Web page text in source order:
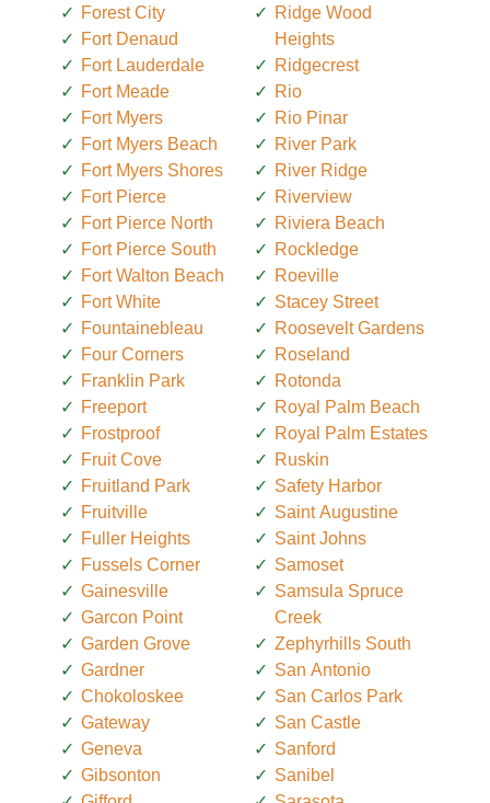
Forest City
Fort Denaud
Fort Lauderdale
Fort Meade
Fort Myers
Fort Myers Beach
Fort Myers Shores
Fort Pierce
Fort Pierce North
Fort Pierce South
Fort Walton Beach
Fort White
Fountainebleau
Four Corners
Franklin Park
Freeport
Frostproof
Fruit Cove
Fruitland Park
Fruitville
Fuller Heights
Fussels Corner
Gainesville
Garcon Point
Garden Grove
Gardner
Chokoloskee
Gateway
Geneva
Gibsonton
Ridge Wood
Heights
Ridgecrest
Rio
Rio Pinar
River Park
River Ridge
Riverview
Riviera Beach
Rockledge
Roeville
Stacey Street
Roosevelt Gardens
Roseland
Rotonda
Royal Palm Beach
Royal Palm Estates
Ruskin
Safety Harbor
Saint Augustine
Saint Johns
Samoset
Samsula Spruce
Creek
Zephyrhills South
San Antonio
San Carlos Park
San Castle
Sanford
Sanibel